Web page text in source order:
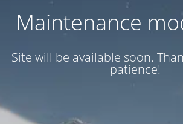
Maintenance
Site will be available soon.
patience!